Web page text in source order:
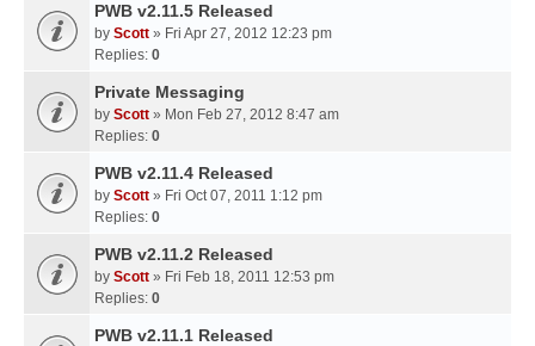
PWB v2.11.5 Released
by Scott » Fri Apr 27, 2012 12:23 pm
Replies: 0
Private Messaging
by Scott » Mon Feb 27, 2012 8:47 am
Replies: 0
PWB v2.11.4 Released
by Scott » Fri Oct 07, 2011 1:12 pm
Replies: 0
PWB v2.11.2 Released
by Scott » Fri Feb 18, 2011 12:53 pm
Replies: 0
PWB v2.11.1 Released